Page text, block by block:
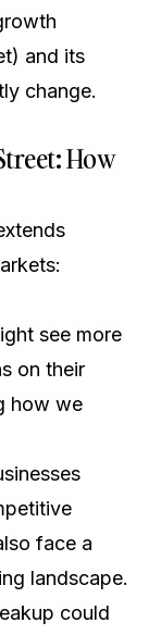
and its
change.
How
see more
on their
how we
face a
landscape.
could